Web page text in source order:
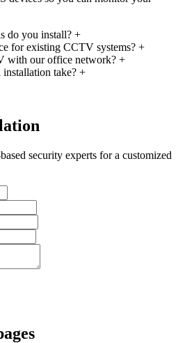
do you install? +
for existing CCTV systems? +
with our office network? +
take? +
security experts for a customized